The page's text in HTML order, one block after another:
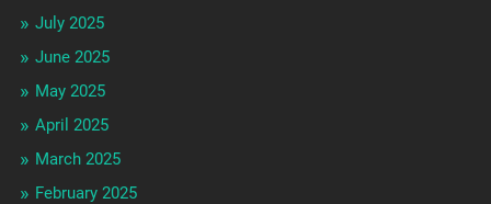
July 2025
June 2025
May 2025
April 2025
March 2025
February 2025